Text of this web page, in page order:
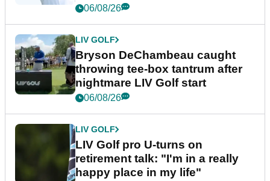
06/08/26
LIV GOLF
Bryson DeChambeau caught
throwing tee-box tantrum after
nightmare LIV Golf start
06/08/26
LIV GOLF
LIV Golf pro U-turns on
retirement talk: "I'm in a really
happy place in my life"